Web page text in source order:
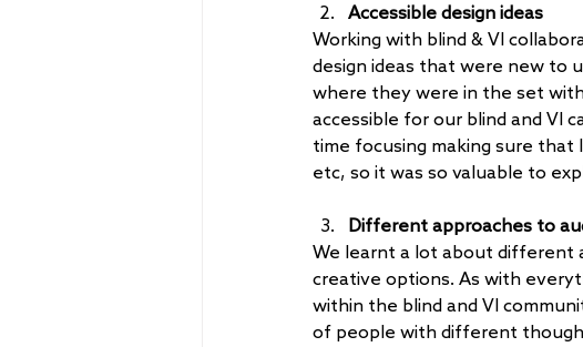
Accessible design ideas
Working with blind & VI
design ideas that were new to
where they were in the set
accessible for our blind and VI
time focusing making sure
etc, so it was so valuable to
Different approaches to
We learnt a lot about different
creative options. As with
within the blind and VI
of people with different